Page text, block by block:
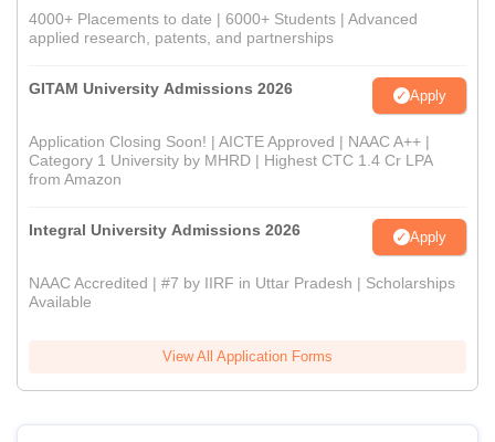
4000+ Placements to date | 6000+ Students | Advanced
applied research, patents, and partnerships
GITAM University Admissions 2026 Apply
Application Closing Soon! | AICTE Approved | NAAC A++ |
Category 1 University by MHRD | Highest CTC 1.4 Cr LPA
from Amazon
Integral University Admissions 2026 Apply
NAAC Accredited | #7 by IIRF in Uttar Pradesh | Scholarships
Available
View All Application Forms